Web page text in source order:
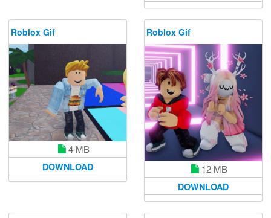
Roblox Gif
4 MB
DOWNLOAD
Roblox Gif
12 MB
DOWNLOAD